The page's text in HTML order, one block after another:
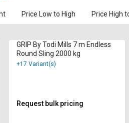
Price Low to High Price High
GRIP By Todi Mills 7 m Endless
Round Sling 2000 kg
+17 Variant(s)
Request bulk pricing